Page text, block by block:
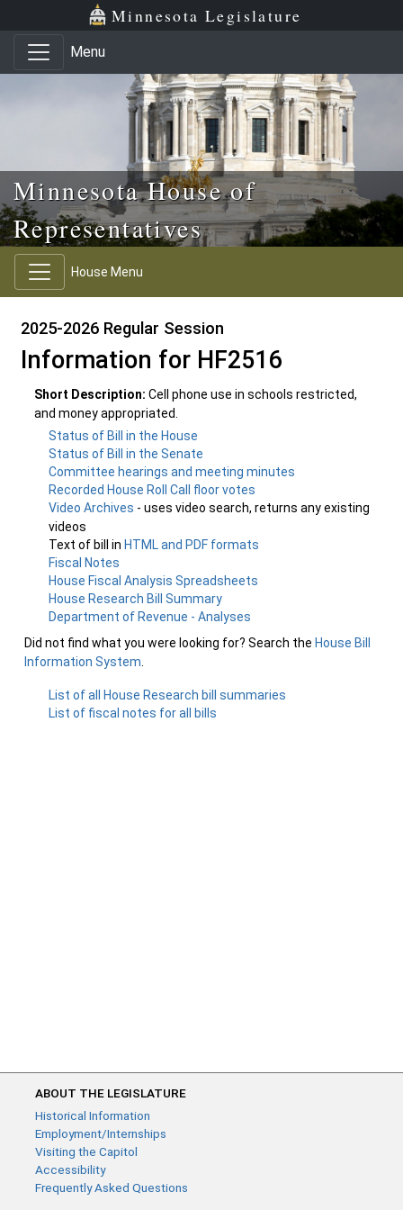
Skip to main content
Skip to office menu Minnesota Legislature
Menu
Minnesota House of
Representatives
House Menu
2025-2026 Regular Session
Information for HF2516
Short Description: Cell phone use in schools restricted,
and money appropriated.
Status of Bill in the House
Status of Bill in the Senate
Committee hearings and meeting minutes
Recorded House Roll Call floor votes
Video Archives - uses video search, returns any existing
videos
Text of bill in HTML and PDF formats
Fiscal Notes
House Fiscal Analysis Spreadsheets
House Research Bill Summary
Department of Revenue - Analyses
Did not find what you were looking for? Search the House Bill
Information System
List of all House Research bill summaries
List of fiscal notes for all bills
ABOUT THE LEGISLATURE
Historical Information
Employment/Internships
Visiting the Capitol
Accessibility
Frequently Asked Questions